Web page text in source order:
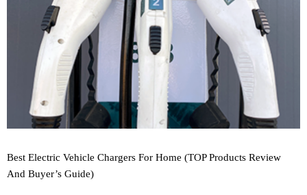
Best Electric Vehicle Chargers For Home (TOP Products Review
And Buyer’s Guide)